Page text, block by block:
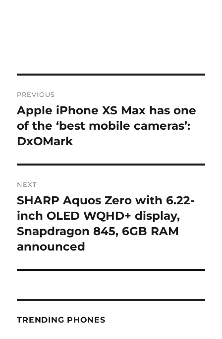
navigation
PREVIOUS
Previous
post:
Apple iPhone XS Max has one
of the ‘best mobile cameras’:
DxOMark
NEXT
Next
post:
SHARP Aquos Zero with 6.22-
inch OLED WQHD+ display,
Snapdragon 845, 6GB RAM
announced
TRENDING PHONES